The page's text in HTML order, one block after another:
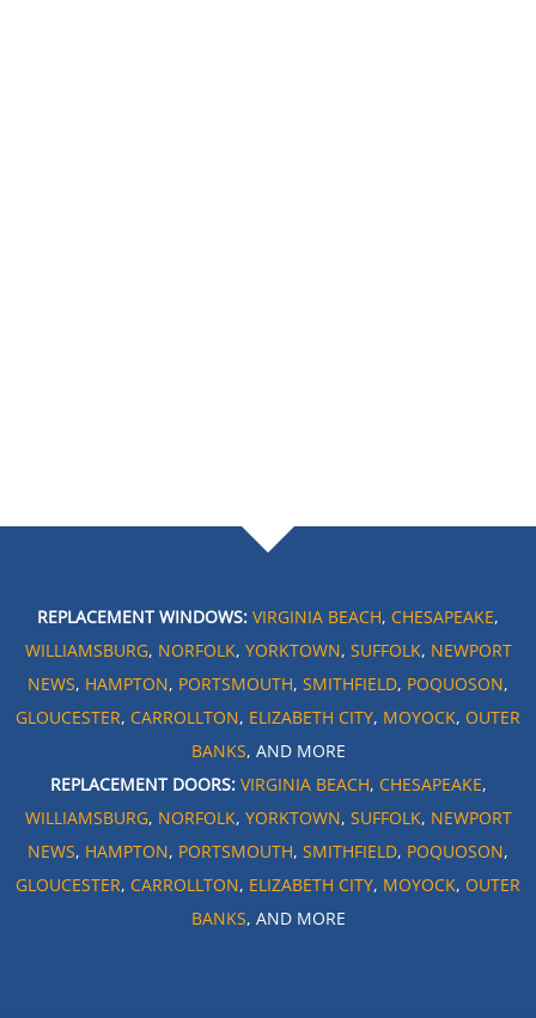
REPLACEMENT WINDOWS: VIRGINIA BEACH, CHESAPEAKE,
WILLIAMSBURG, NORFOLK, YORKTOWN, SUFFOLK, NEWPORT
NEWS, HAMPTON, PORTSMOUTH, SMITHFIELD, POQUOSON,
GLOUCESTER, CARROLLTON, ELIZABETH CITY, MOYOCK, OUTER
BANKS, AND MORE
REPLACEMENT DOORS: VIRGINIA BEACH, CHESAPEAKE,
WILLIAMSBURG, NORFOLK, YORKTOWN, SUFFOLK, NEWPORT
NEWS, HAMPTON, PORTSMOUTH, SMITHFIELD, POQUOSON,
GLOUCESTER, CARROLLTON, ELIZABETH CITY, MOYOCK, OUTER
BANKS, AND MORE